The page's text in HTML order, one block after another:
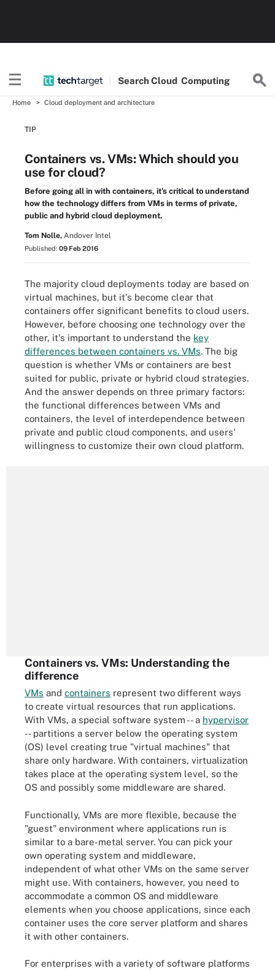
Search Cloud Computing
Home Cloud deployment and architecture
TIP
Containers vs. VMs: Which should you
use for cloud?
Before going all in with containers, it's critical to understand
how the technology differs from VMs in terms of private,
public and hybrid cloud deployment.
Tom Nolle, Andover Intel
Published: 09 Feb 2016
The majority cloud deployments today are based on
virtual machines, but it's become clear that
containers offer significant benefits to cloud users.
However, before choosing one technology over the
other, it's important to understand the key
differences between containers vs. VMs. The big
question is whether VMs or containers are best
suited for public, private or hybrid cloud strategies.
And the answer depends on three primary factors:
the functional differences between VMs and
containers, the level of interdependence between
private and public cloud components, and users'
willingness to customize their own cloud platform.
Containers vs. VMs: Understanding the
difference
VMs and containers represent two different ways
to create virtual resources that run applications.
With VMs, a special software system -- a hypervisor
-- partitions a server below the operating system
(OS) level creating true "virtual machines" that
share only hardware. With containers, virtualization
takes place at the operating system level, so the
OS and possibly some middleware are shared.
Functionally, VMs are more flexible, because the
"guest" environment where applications run is
similar to a bare-metal server. You can pick your
own operating system and middleware,
independent of what other VMs on the same server
might use. With containers, however, you need to
accommodate a common OS and middleware
elements when you choose applications, since each
container uses the core server platform and shares
it with other containers.
For enterprises with a variety of software platforms